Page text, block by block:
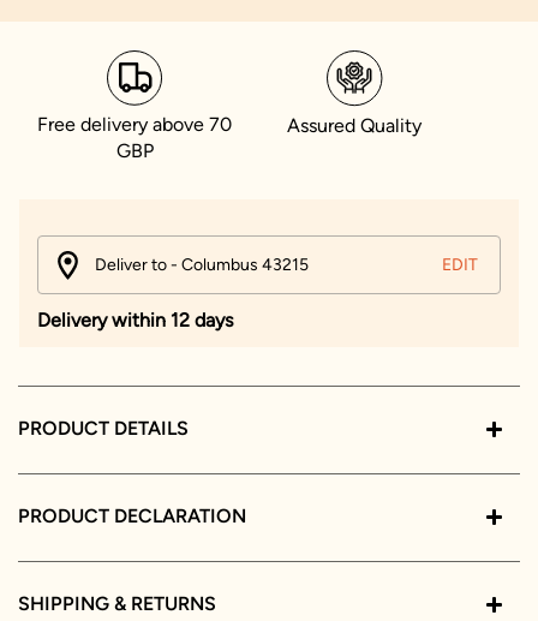
Free delivery above 70
GBP
Assured Quality
Deliver to - Columbus 43215 EDIT
Delivery within 12 days
PRODUCT DETAILS
PRODUCT DECLARATION
SHIPPING & RETURNS